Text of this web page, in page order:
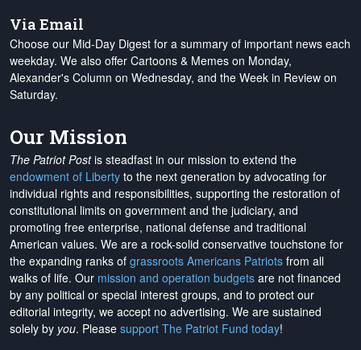
Via Email
Choose our Mid-Day Digest for a summary of important news each
weekday. We also offer Cartoons & Memes on Monday,
Alexander's Column on Wednesday, and the Week in Review on
Saturday.
Our Mission
The Patriot Postis steadfast in our mission to extend the
endowment of Liberty to the next generation by advocating for
individual rights and responsibilities, supporting the restoration of
constitutional limits on government and the judiciary, and
promoting free enterprise, national defense and traditional
American values. We are a rock-solid conservative touchstone for
the expanding ranks of grassroots Americans Patriots from all
walks of life. Our mission and operation budgets are not financed
by any political or special interest groups, and to protect our
editorial integrity, we accept no advertising. We are sustained
solely by you. Please support The Patriot Fund today!